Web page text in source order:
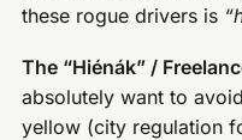
these rogue drivers is
The “Hiénák” /
absolutely want to
yellow (city regulation